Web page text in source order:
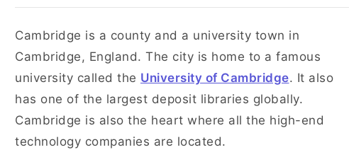
Cambridge is a county and a university town in
Cambridge, England. The city is home to a famous
university called the University of Cambridge. It also
has one of the largest deposit libraries globally.
Cambridge is also the heart where all the high-end
technology companies are located.